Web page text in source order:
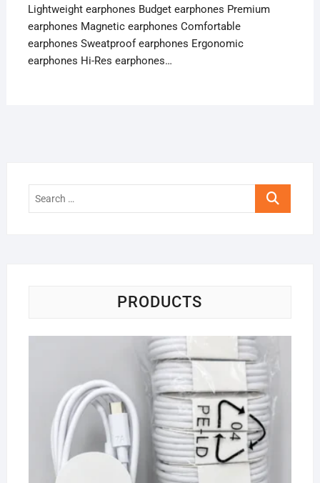
Lightweight earphones Budget earphones Premium
earphones Magnetic earphones Comfortable
earphones Sweatproof earphones Ergonomic
earphones Hi-Res earphones…
Search
PRODUCTS